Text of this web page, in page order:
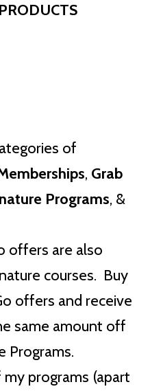
of
, Grab
Programs, &
offers are also
courses. Buy
offers and receive
same amount off
Programs.
programs (apart